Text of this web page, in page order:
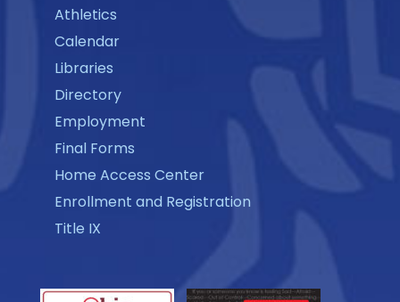
Athletics
Calendar
Libraries
Directory
Employment
Final Forms
Home Access Center
Enrollment and Registration
Title IX